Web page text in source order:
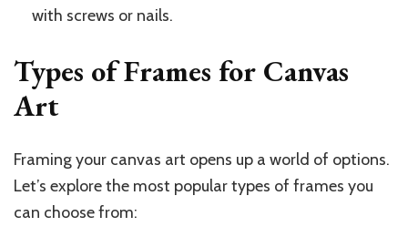
with screws or nails.
Types of Frames for Canvas
Art
Framing your canvas art opens up a world of options.
Let’s explore the most popular types of frames you
can choose from: